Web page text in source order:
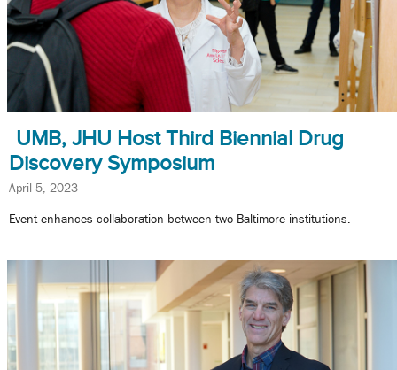
UMB, JHU Host Third Biennial Drug
Discovery Symposium
April 5, 2023
Event enhances collaboration between two Baltimore institutions.